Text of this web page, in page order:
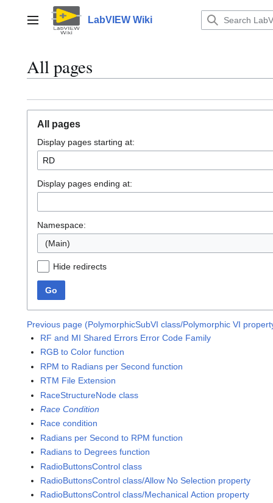
contentMain menu LabVIEW Wiki
All pages
All pages
Display pages starting at:
Display pages ending at:
Namespace:
(Main)
Hide redirects
Go
Previous page (PolymorphicSubVI class/Polymorphic VI
RF and MI Shared Errors Error Code Family
RGB to Color function
RPM to Radians per Second function
RTM File Extension
RaceStructureNode class
Race Condition
Race condition
Radians per Second to RPM function
Radians to Degrees function
RadioButtonsControl class
RadioButtonsControl class/Allow No Selection property
RadioButtonsControl class/Mechanical Action property